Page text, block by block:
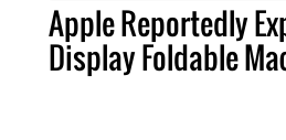
Apple Reportedly
Display Foldable